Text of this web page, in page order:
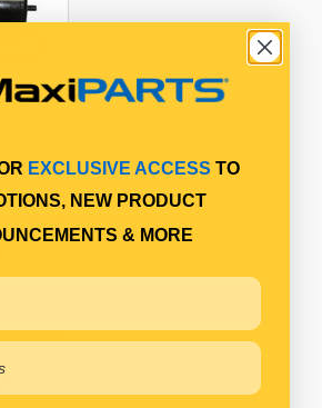
ASSY
EXCLUSIVE ACCESS TO
NEW PRODUCT
& MORE